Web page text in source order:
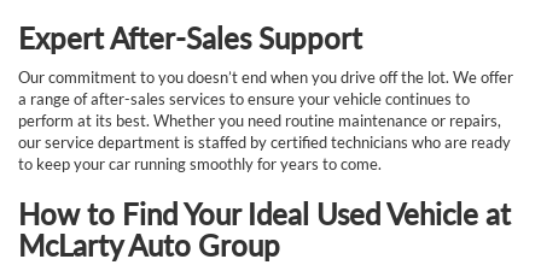
Expert After-Sales Support
Our commitment to you doesn’t end when you drive off the lot. We offer
a range of after-sales services to ensure your vehicle continues to
perform at its best. Whether you need routine maintenance or repairs,
our service department is staffed by certified technicians who are ready
to keep your car running smoothly for years to come.
How to Find Your Ideal Used Vehicle at
McLarty Auto Group